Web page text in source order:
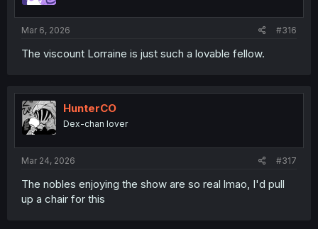
Mar 6, 2026 #316
The viscount Lorraine is just such a lovable fellow.
HunterCO
Dex-chan lover
Mar 24, 2026 #317
The nobles enjoying the show are so real lmao, I'd pull
up a chair for this